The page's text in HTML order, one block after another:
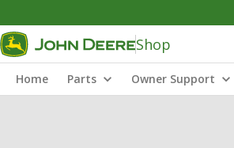
Shop
Home Parts Owner Support